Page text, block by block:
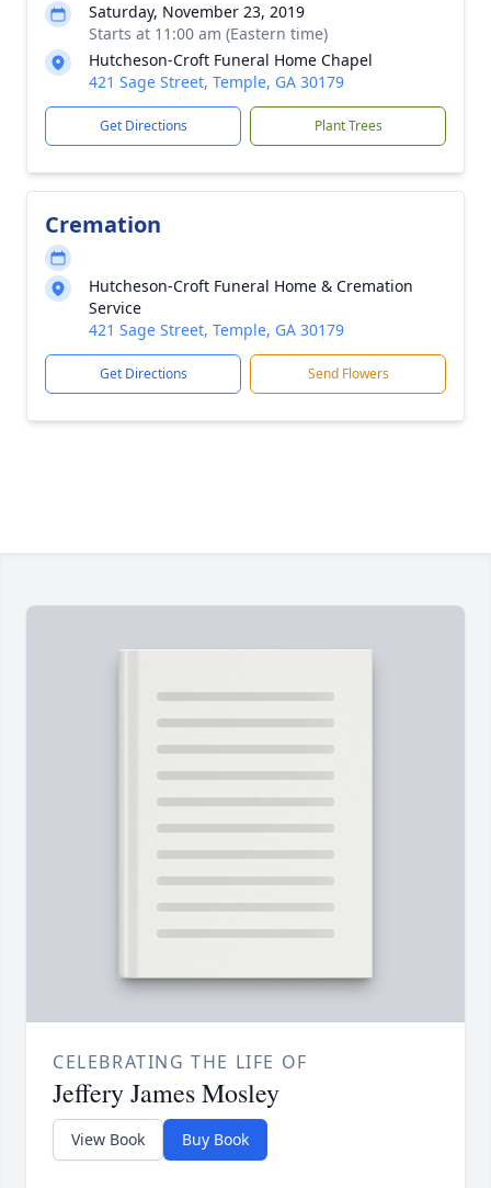
Saturday, November 23, 2019
Starts at 11:00 am (Eastern time)
Hutcheson-Croft Funeral Home Chapel
421 Sage Street, Temple, GA 30179
Get Directions Plant Trees
Cremation
Hutcheson-Croft Funeral Home & Cremation
Service
421 Sage Street, Temple, GA 30179
Get Directions Send Flowers
CELEBRATING THE LIFE OF
Jeffery James Mosley
View Book Buy Book